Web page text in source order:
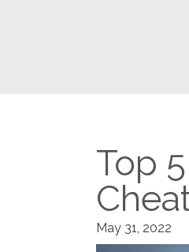
Top
May 31, 2022